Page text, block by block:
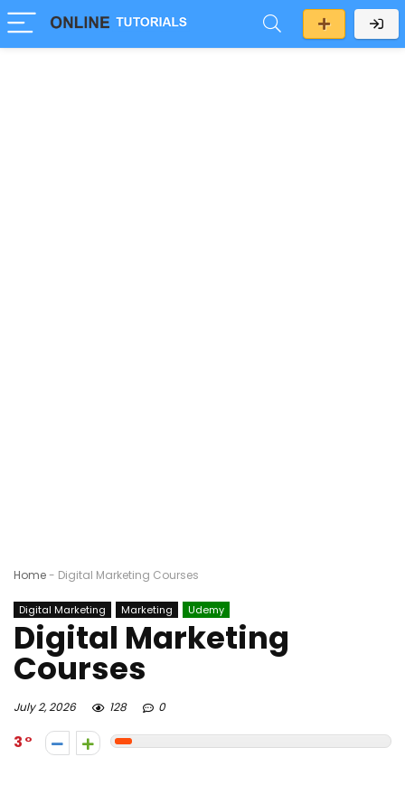
Home- Digital Marketing Courses
Digital Marketing Marketing Udemy
Digital Marketing
Courses
July 2, 2026 128 0
3